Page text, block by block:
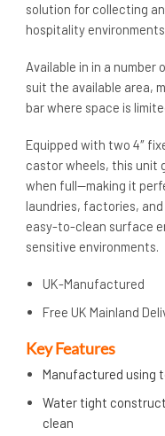
solution for collecting
hospitality
Available in in a number
suit the available area,
bar where space is
Equipped with two 4″
castor wheels, this unit
when full—making it
laundries, factories,
easy-to-clean surface
sensitive environments.
UK-Manufactured
Free UK Mainland
Key Features
Manufactured using
Water tight
clean